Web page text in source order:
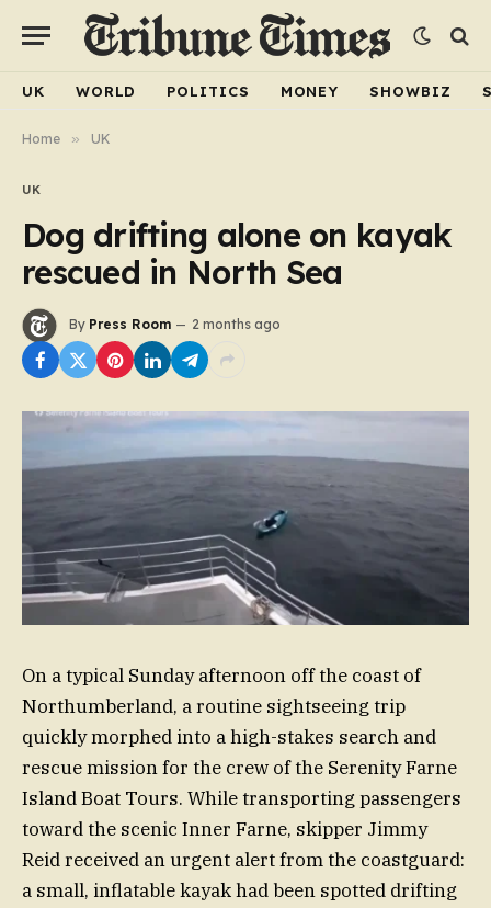
UK WORLD POLITICS MONEY SHOWBIZ
Home » UK
UK
Dog drifting alone on kayak
rescued in North Sea
By Press Room 2 months ago
On a typical Sunday afternoon off the coast of
Northumberland, a routine sightseeing trip
quickly morphed into a high-stakes search and
rescue mission for the crew of the Serenity Farne
Island Boat Tours. While transporting passengers
toward the scenic Inner Farne, skipper Jimmy
Reid received an urgent alert from the coastguard:
a small, inflatable kayak had been spotted drifting